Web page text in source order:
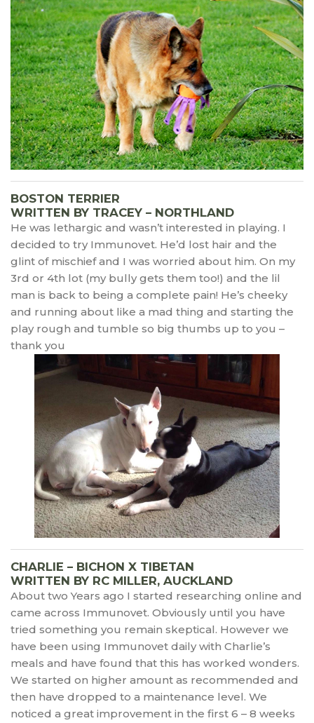
BOSTON TERRIER
WRITTEN BY TRACEY – NORTHLAND
He was lethargic and wasn’t interested in playing. I
decided to try Immunovet. He’d lost hair and the
glint of mischief and I was worried about him. On my
3rd or 4th lot (my bully gets them too!) and the lil
man is back to being a complete pain! He’s cheeky
and running about like a mad thing and starting the
play rough and tumble so big thumbs up to you –
thank you
CHARLIE – BICHON X TIBETAN
WRITTEN BY RC MILLER, AUCKLAND
About two Years ago I started researching online and
came across Immunovet. Obviously until you have
tried something you remain skeptical. However we
have been using Immunovet daily with Charlie’s
meals and have found that this has worked wonders.
We started on higher amount as recommended and
then have dropped to a maintenance level. We
noticed a great improvement in the first 6 – 8 weeks